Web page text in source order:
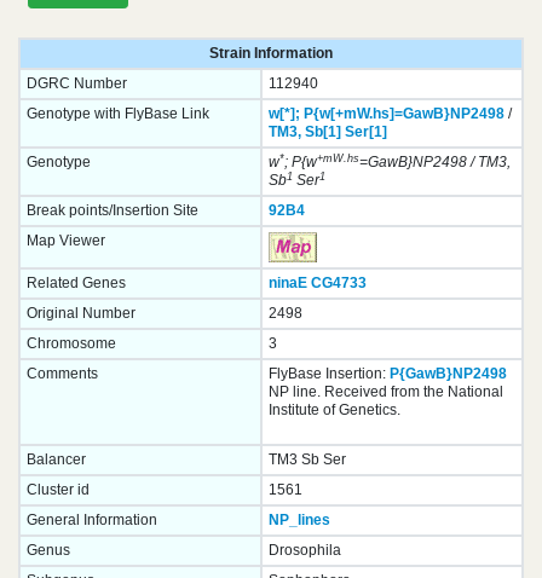
Strain Information
DGRC Number
112940
Genotype with FlyBase Link
w[*]; P{w[+mW.hs]=GawB}NP2498/
TM3, Sb[1] Ser[1]
Genotype
w*; P{w+mW.hs=GawB}NP2498 / TM3,
Sb1Ser1
Break points/Insertion Site
92B4
Map Viewer
Related Genes ninaE CG4733
Original Number
2498
Chromosome
3
Comments
FlyBase Insertion: P{GawB}NP2498
NP line. Received from the National
Institute of Genetics.
Balancer
TM3 Sb Ser
Cluster id
1561
General Information
NP_lines
Genus
Drosophila